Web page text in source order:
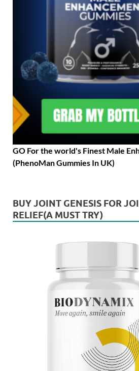
GO For the world's Finest Male
(PhenoMan Gummies In UK)
BUY JOINT GENESIS FOR
RELIEF(A MUST TRY)